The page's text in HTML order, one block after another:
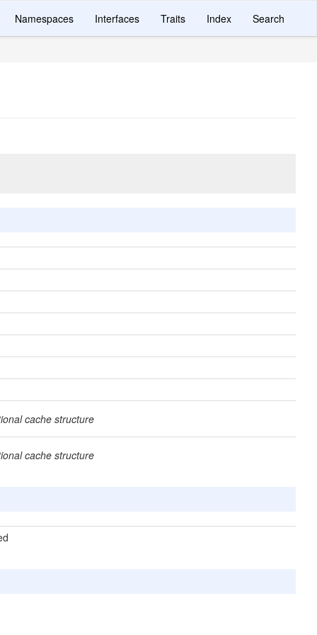
Namespaces Interfaces Traits Index Search
cache structure
cache structure